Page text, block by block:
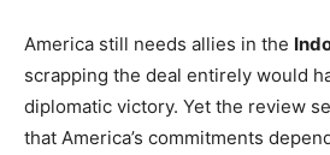
America still needs allies in the
scrapping the deal entirely would
diplomatic victory. Yet the review
that America’s commitments